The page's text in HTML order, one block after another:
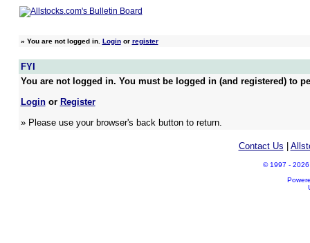
» You are not logged in. Loginor register
FYI
You are not logged in. You must be logged in (and registered) to
Loginor Register
» Please use your browser's back button to return.
Contact Us
© 1997 - 2026